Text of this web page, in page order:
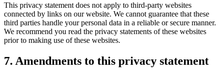
This privacy statement does not apply to third-party websites
connected by links on our website. We cannot guarantee that these
third parties handle your personal data in a reliable or secure manner.
We recommend you read the privacy statements of these websites
prior to making use of these websites.
7. Amendments to this privacy statement